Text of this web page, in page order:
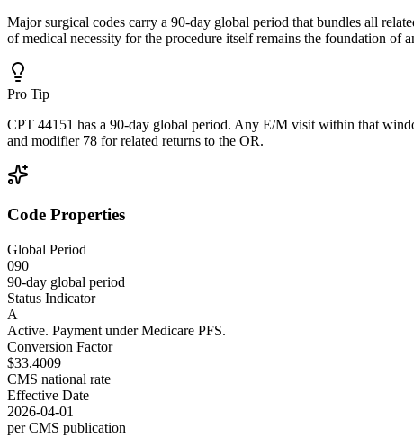
Major surgical codes carry a 90-day global period that bundles all
of medical necessity for the procedure itself remains the foundation of
Pro Tip
CPT 44151 has a 90-day global period. Any E/M visit within that
and modifier 78 for related returns to the OR.
Code Properties
Global Period
090
90-day global period
Status Indicator
A
Active. Payment under Medicare PFS.
Conversion Factor
$33.4009
CMS national rate
Effective Date
2026-04-01
per CMS publication